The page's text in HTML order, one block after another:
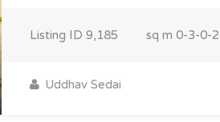
Listing ID 9,185 sq m 0-3-0-2
Uddhav Sedai